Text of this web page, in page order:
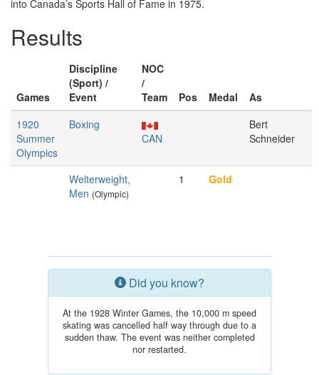
into Canada’s Sports Hall of Fame in 1975.
Results
Games
Discipline
(Sport) /
Event
NOC
/
Team
Pos Medal
As
1920
Summer
Olympics
Boxing
CAN
Bert
Schneider
Welterweight,
Men (Olympic)
1 Gold
Did you know?
At the 1928 Winter Games, the 10,000 m speed
skating was cancelled half way through due to a
sudden thaw. The event was neither completed
nor restarted.